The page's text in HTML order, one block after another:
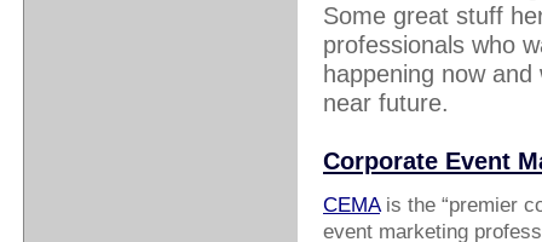
Some great stuff
professionals who
happening now
near future.
Corporate Event
CEMAis the “premier
event marketing